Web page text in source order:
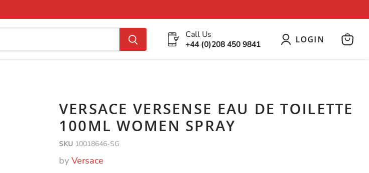
Call Us
+44 (0)208 450 9841
LOGIN
VERSACE VERSENSE EAU DE TOILETTE
100ML WOMEN SPRAY
SKU 10018646-SG
by Versace